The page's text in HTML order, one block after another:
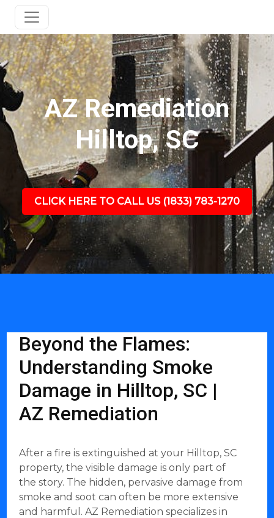
AZ Remediation
Hilltop, SC
CLICK HERE TO CALL US (1833) 783-1270
Beyond the Flames:
Understanding Smoke
Damage in Hilltop, SC |
AZ Remediation
After a fire is extinguished at your Hilltop, SC
property, the visible damage is only part of
the story. The hidden, pervasive damage from
smoke and soot can often be more extensive
and harmful. AZ Remediation specializes in